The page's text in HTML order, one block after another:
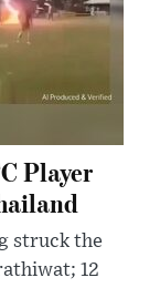
Player
struck the
12